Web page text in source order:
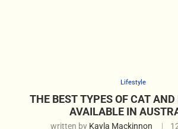
Lifestyle
THE BEST TYPES OF CAT AND
AVAILABLE IN
written by Kayla Mackinnon